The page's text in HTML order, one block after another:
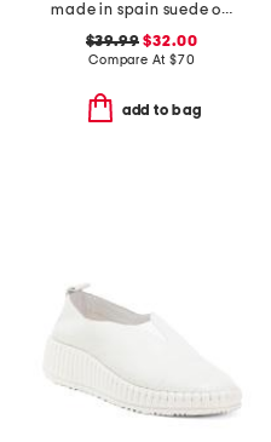
made in spain suede one band sandals
$39.99 $32.00
Compare At $70
add to bag